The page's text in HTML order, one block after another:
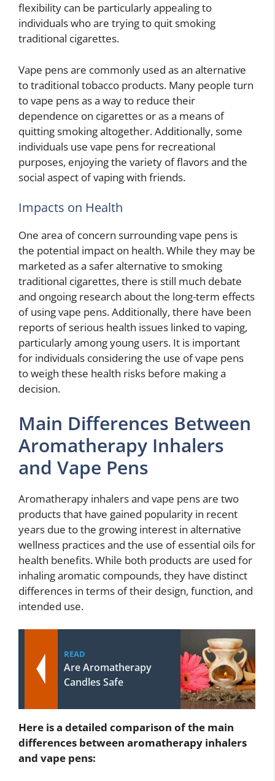
flexibility can be particularly appealing to
individuals who are trying to quit smoking
traditional cigarettes.
Vape pens are commonly used as an alternative
to traditional tobacco products. Many people turn
to vape pens as a way to reduce their
dependence on cigarettes or as a means of
quitting smoking altogether. Additionally, some
individuals use vape pens for recreational
purposes, enjoying the variety of flavors and the
social aspect of vaping with friends.
Impacts on Health
One area of concern surrounding vape pens is
the potential impact on health. While they may be
marketed as a safer alternative to smoking
traditional cigarettes, there is still much debate
and ongoing research about the long-term effects
of using vape pens. Additionally, there have been
reports of serious health issues linked to vaping,
particularly among young users. It is important
for individuals considering the use of vape pens
to weigh these health risks before making a
decision.
Main Differences Between
Aromatherapy Inhalers
and Vape Pens
Aromatherapy inhalers and vape pens are two
products that have gained popularity in recent
years due to the growing interest in alternative
wellness practices and the use of essential oils for
health benefits. While both products are used for
inhaling aromatic compounds, they have distinct
differences in terms of their design, function, and
intended use.
READ
Are Aromatherapy
Candles Safe
Here is a detailed comparison of the main
differences between aromatherapy inhalers
and vape pens: